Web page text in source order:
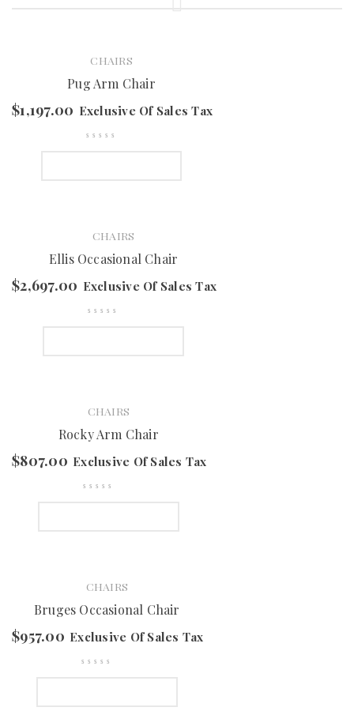
CHAIRS
Pug Arm Chair
$1,197.00 Exclusive Of Sales Tax
CHAIRS
Ellis Occasional Chair
$2,697.00 Exclusive Of Sales Tax
CHAIRS
Rocky Arm Chair
$807.00 Exclusive Of Sales Tax
CHAIRS
Bruges Occasional Chair
$957.00 Exclusive Of Sales Tax